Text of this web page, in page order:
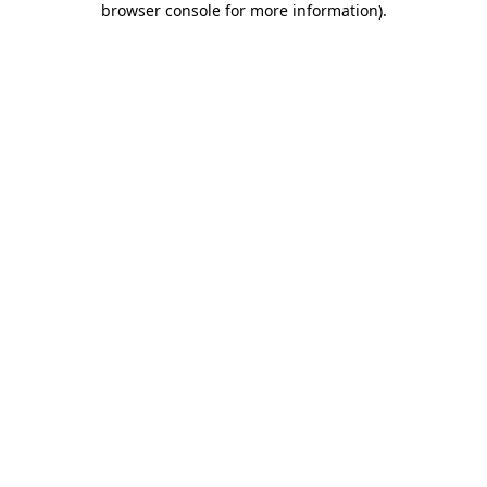
browser console for more information).